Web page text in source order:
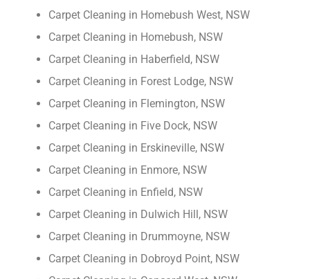
Carpet Cleaning in Homebush West, NSW
Carpet Cleaning in Homebush, NSW
Carpet Cleaning in Haberfield, NSW
Carpet Cleaning in Forest Lodge, NSW
Carpet Cleaning in Flemington, NSW
Carpet Cleaning in Five Dock, NSW
Carpet Cleaning in Erskineville, NSW
Carpet Cleaning in Enmore, NSW
Carpet Cleaning in Enfield, NSW
Carpet Cleaning in Dulwich Hill, NSW
Carpet Cleaning in Drummoyne, NSW
Carpet Cleaning in Dobroyd Point, NSW